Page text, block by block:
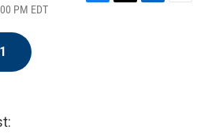
PM EDT